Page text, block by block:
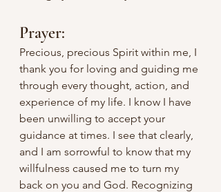
Prayer:
Precious, precious Spirit within me, I
thank you for loving and guiding me
through every thought, action, and
experience of my life. I know I have
been unwilling to accept your
guidance at times. I see that clearly,
and I am sorrowful to know that my
willfulness caused me to turn my
back on you and God. Recognizing